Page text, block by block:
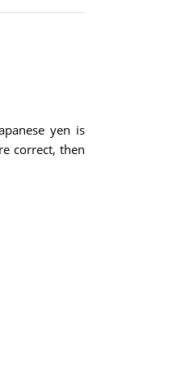
yen is
correct, then